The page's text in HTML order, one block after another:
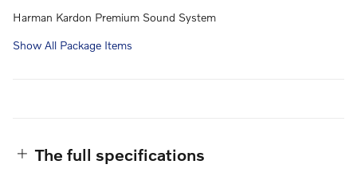
Harman Kardon Premium Sound System
Show All Package Items
The full specifications